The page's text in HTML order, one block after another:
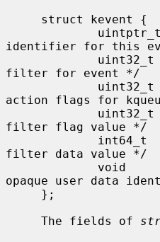
identifier for this
filter for event */
action flags for
filter flag value */
filter data value */
opaque user data
     The fields of